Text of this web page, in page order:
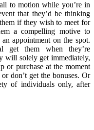
to motion while you’re in
that they’d be thinking
if they wish to meet for
a compelling motive to
appointment on the spot.
get them when they’re
will solely get immediately,
or purchase at the moment
don’t get the bonuses. Or
of individuals only, after